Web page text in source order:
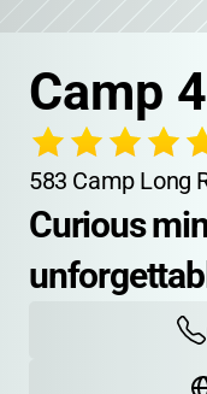
Camp
583 Camp Long
Curious